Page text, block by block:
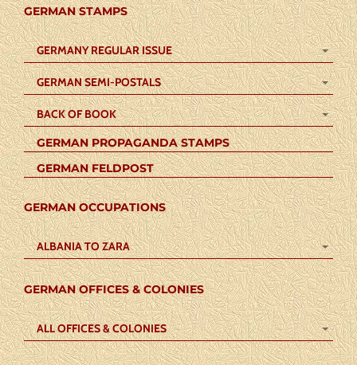
GERMAN STAMPS
GERMANY REGULAR ISSUE
GERMAN SEMI-POSTALS
BACK OF BOOK
GERMAN PROPAGANDA STAMPS
GERMAN FELDPOST
GERMAN OCCUPATIONS
ALBANIA TO ZARA
GERMAN OFFICES & COLONIES
ALL OFFICES & COLONIES